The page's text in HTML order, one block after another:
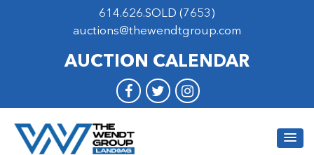
614.626.SOLD (7653)
auctions@thewendtgroup.com
AUCTION CALENDAR